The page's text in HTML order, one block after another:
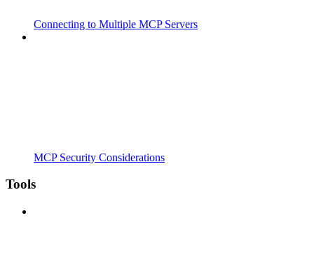
Connecting to Multiple MCP Servers
MCP Security Considerations
Tools